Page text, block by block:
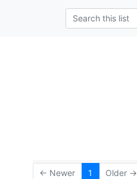
← Newer 1 Older →